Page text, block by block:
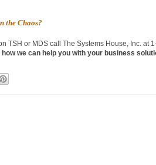
the Chaos?
TSH or MDS call The Systems House, Inc. at
how we can help you with your business